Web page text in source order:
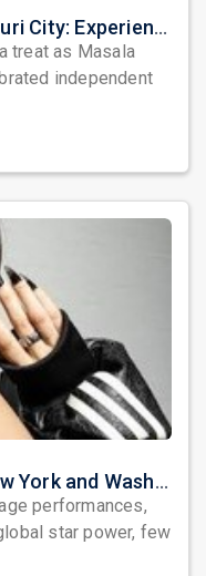
Masala Coffee Live in Missouri City: Experience the Energy of One of South India's Most Dynamic Bands
treat as Masala
independent
Nora Fatehi Set to Ignite New York and Washington DC with Exclusive Glam Nights
performances,
star power, few